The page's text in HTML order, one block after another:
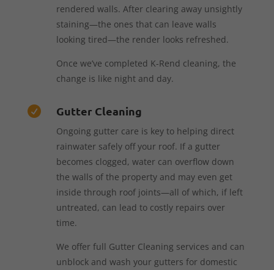
rendered walls. After clearing away unsightly
staining—the ones that can leave walls
looking tired—the render looks refreshed.
Once we’ve completed K-Rend cleaning, the
change is like night and day.
 Gutter Cleaning
Ongoing gutter care is key to helping direct
rainwater safely off your roof. If a gutter
becomes clogged, water can overflow down
the walls of the property and may even get
inside through roof joints—all of which, if left
untreated, can lead to costly repairs over
time.
We offer full Gutter Cleaning services and can
unblock and wash your gutters for domestic